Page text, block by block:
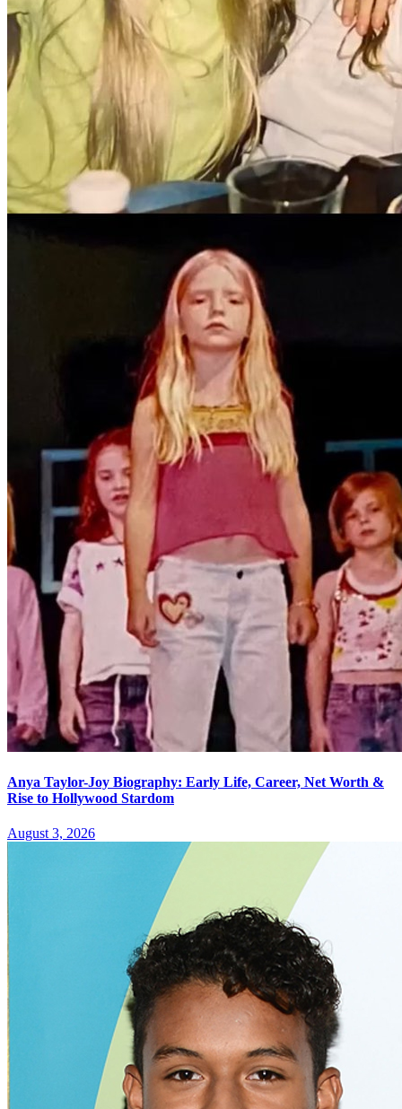
Anya Taylor-Joy Biography: Early Life, Career, Net Worth &
Rise to Hollywood Stardom
August 3, 2026